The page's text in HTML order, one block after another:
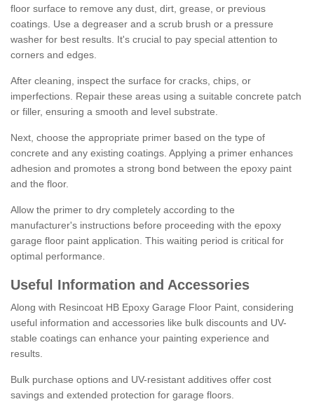
floor surface to remove any dust, dirt, grease, or previous
coatings. Use a degreaser and a scrub brush or a pressure
washer for best results. It's crucial to pay special attention to
corners and edges.
After cleaning, inspect the surface for cracks, chips, or
imperfections. Repair these areas using a suitable concrete patch
or filler, ensuring a smooth and level substrate.
Next, choose the appropriate primer based on the type of
concrete and any existing coatings. Applying a primer enhances
adhesion and promotes a strong bond between the epoxy paint
and the floor.
Allow the primer to dry completely according to the
manufacturer's instructions before proceeding with the epoxy
garage floor paint application. This waiting period is critical for
optimal performance.
Useful Information and Accessories
Along with Resincoat HB Epoxy Garage Floor Paint, considering
useful information and accessories like bulk discounts and UV-
stable coatings can enhance your painting experience and
results.
Bulk purchase options and UV-resistant additives offer cost
savings and extended protection for garage floors.